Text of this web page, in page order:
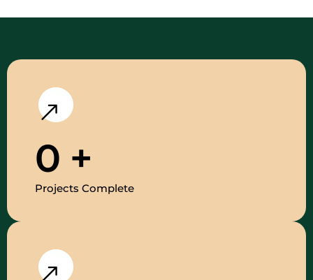
0 +
Projects Complete